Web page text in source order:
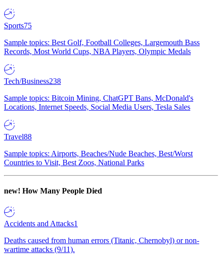
Sports75
Sample topics: Best Golf, Football Colleges, Largemouth Bass
Records, Most World Cups, NBA Players, Olympic Medals
Tech/Business238
Sample topics: Bitcoin Mining, ChatGPT Bans, McDonald's
Locations, Internet Speeds, Social Media Users, Tesla Sales
Travel88
Sample topics: Airports, Beaches/Nude Beaches, Best/Worst
Countries to Visit, Best Zoos, National Parks
new! How Many People Died
Accidents and Attacks1
Deaths caused from human errors (Titanic, Chernobyl) or non-
wartime attacks (9/11).